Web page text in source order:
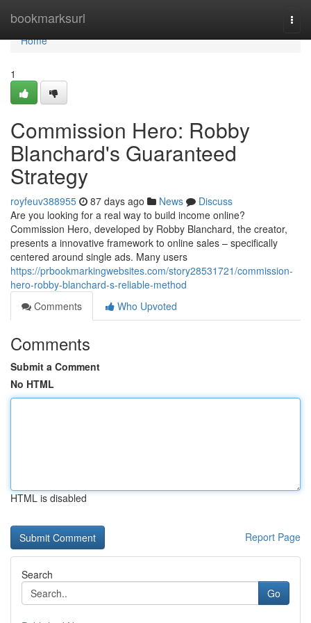
bookmarksurl
Home
Home
1
Commission Hero: Robby
Blanchard's Guaranteed
Strategy
royfeuv388955 87 days ago News
Discuss
Are you looking for a real way to build income online?
Commission Hero, developed by Robby Blanchard, the creator,
presents a innovative framework to online sales – specifically
centered around single ads. Many users
https://prbookmarkingwebsites.com/story28531721/commission-
hero-robby-blanchard-s-reliable-method
Comments
Who Upvoted
Comments
Submit a Comment
No HTML
HTML is disabled
Report Page
Search
Go